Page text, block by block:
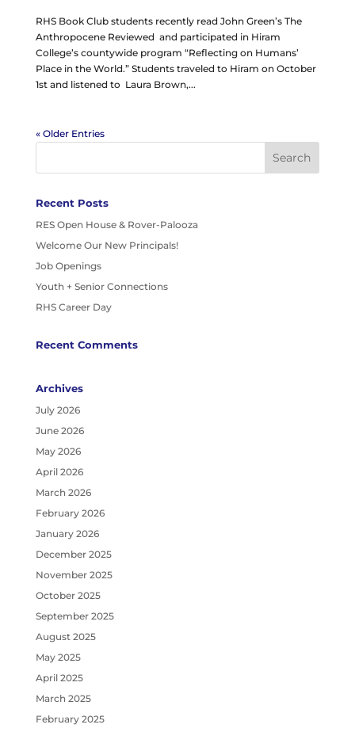
RHS Book Club students recently read John Green’s The
Anthropocene Reviewed and participated in Hiram
College’s countywide program “Reflecting on Humans’
Place in the World.” Students traveled to Hiram on October
1st and listened to Laura Brown,...
« Older Entries
Recent Posts
RES Open House & Rover-Palooza
Welcome Our New Principals!
Job Openings
Youth + Senior Connections
RHS Career Day
Recent Comments
Archives
July 2026
June 2026
May 2026
April 2026
March 2026
February 2026
January 2026
December 2025
November 2025
October 2025
September 2025
August 2025
May 2025
April 2025
March 2025
February 2025